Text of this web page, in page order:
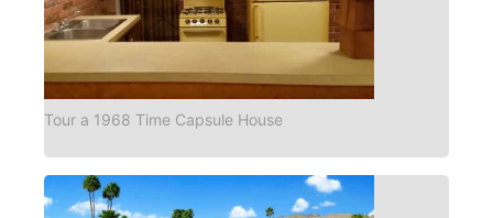
Tour a 1968 Time Capsule House